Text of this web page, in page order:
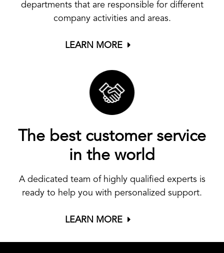
departments that are responsible for different
company activities and areas.
LEARN MORE
The best customer service
in the world
A dedicated team of highly qualified experts is
ready to help you with personalized support.
LEARN MORE